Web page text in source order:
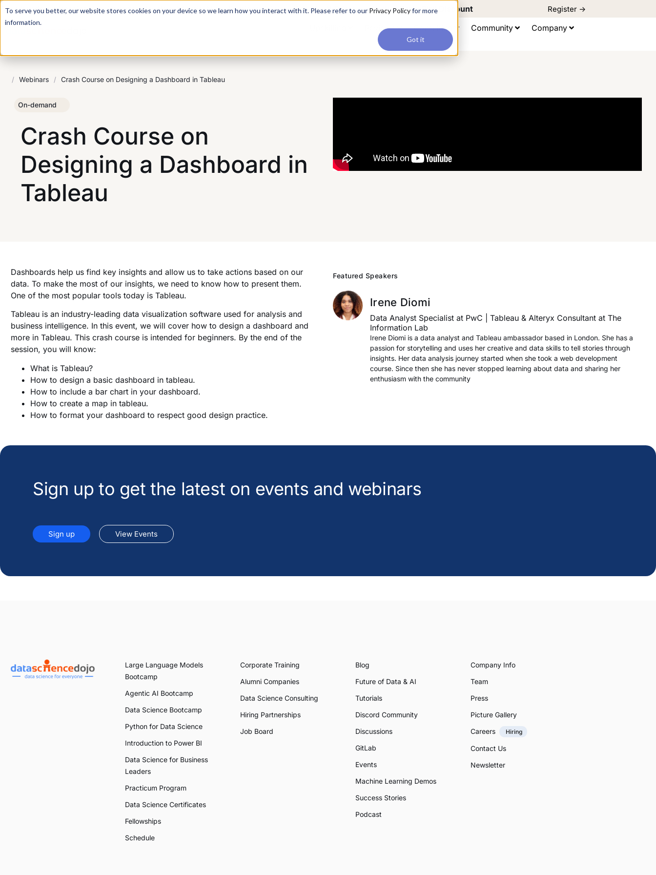
To serve you better, our website stores cookies on your device so we learn how you interact with it. Please refer to our Privacy Policyfor more
information.
Got it
For a hands-on learning experience to develop Agentic AI applications, join our Agentic AI Bootcamp today.Early Bird Discount Register ->
Reviews Consulting Community Company
/ Webinars / Crash Course on Designing a Dashboard in Tableau
On-demand
Crash Course on
Designing a Dashboard in
Tableau
Dashboards help us find key insights and allow us to take actions based on our
data. To make the most of our insights, we need to know how to present them.
One of the most popular tools today is Tableau.
Tableau is an industry-leading data visualization software used for analysis and
business intelligence. In this event, we will cover how to design a dashboard and
more in Tableau. This crash course is intended for beginners. By the end of the
session, you will know:
What is Tableau?
How to design a basic dashboard in tableau.
How to include a bar chart in your dashboard.
How to create a map in tableau.
How to format your dashboard to respect good design practice.
Featured Speakers
Irene Diomi
Data Analyst Specialist at PwC | Tableau & Alteryx Consultant at The
Information Lab
Irene Diomi is a data analyst and Tableau ambassador based in London. She has a
passion for storytelling and uses her creative and data skills to tell stories through
insights. Her data analysis journey started when she took a web development
course. Since then she has never stopped learning about data and sharing her
enthusiasm with the community
Sign up to get the latest on events and webinars
Sign up View Events
Large Language Models
Bootcamp
Agentic AI Bootcamp
Data Science Bootcamp
Python for Data Science
Introduction to Power BI
Data Science for Business
Leaders
Practicum Program
Data Science Certificates
Fellowships
Schedule
Corporate Training
Alumni Companies
Data Science Consulting
Hiring Partnerships
Job Board
Blog
Future of Data & AI
Tutorials
Discord Community
Discussions
GitLab
Events
Machine Learning Demos
Success Stories
Podcast
Company Info
Team
Press
Picture Gallery
Careers
Hiring
Contact Us
Newsletter